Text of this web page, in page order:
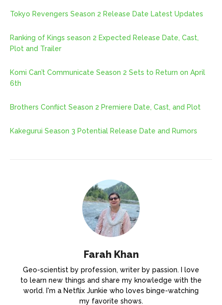
Tokyo Revengers Season 2 Release Date Latest Updates
Ranking of Kings season 2 Expected Release Date, Cast,
Plot and Trailer
Komi Can’t Communicate Season 2 Sets to Return on April
6th
Brothers Conflict Season 2 Premiere Date, Cast, and Plot
Kakegurui Season 3 Potential Release Date and Rumors
Farah Khan
Geo-scientist by profession, writer by passion. I love
to learn new things and share my knowledge with the
world. I'm a Netflix Junkie who loves binge-watching
my favorite shows.